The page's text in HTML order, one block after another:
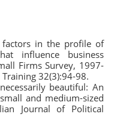
factors in the profile of
influence business
Firms Survey, 1997-
32(3):94-98.
beautiful: An
and medium-sized
Journal of Political